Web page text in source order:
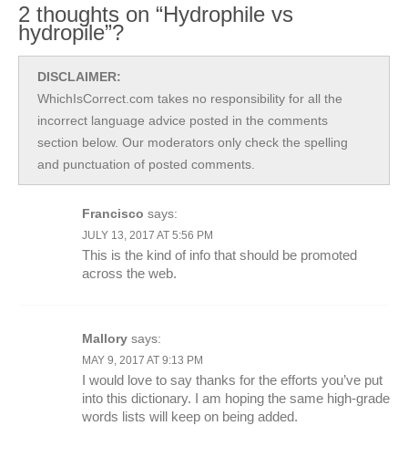
2 thoughts on “Hydrophile vs
hydropile”?
DISCLAIMER:
WhichIsCorrect.com takes no responsibility for all the
incorrect language advice posted in the comments
section below. Our moderators only check the spelling
and punctuation of posted comments.
Francisco says:
JULY 13, 2017 AT 5:56 PM
This is the kind of info that should be promoted
across the web.
Mallory says:
MAY 9, 2017 AT 9:13 PM
I would love to say thanks for the efforts you’ve put
into this dictionary. I am hoping the same high-grade
words lists will keep on being added.